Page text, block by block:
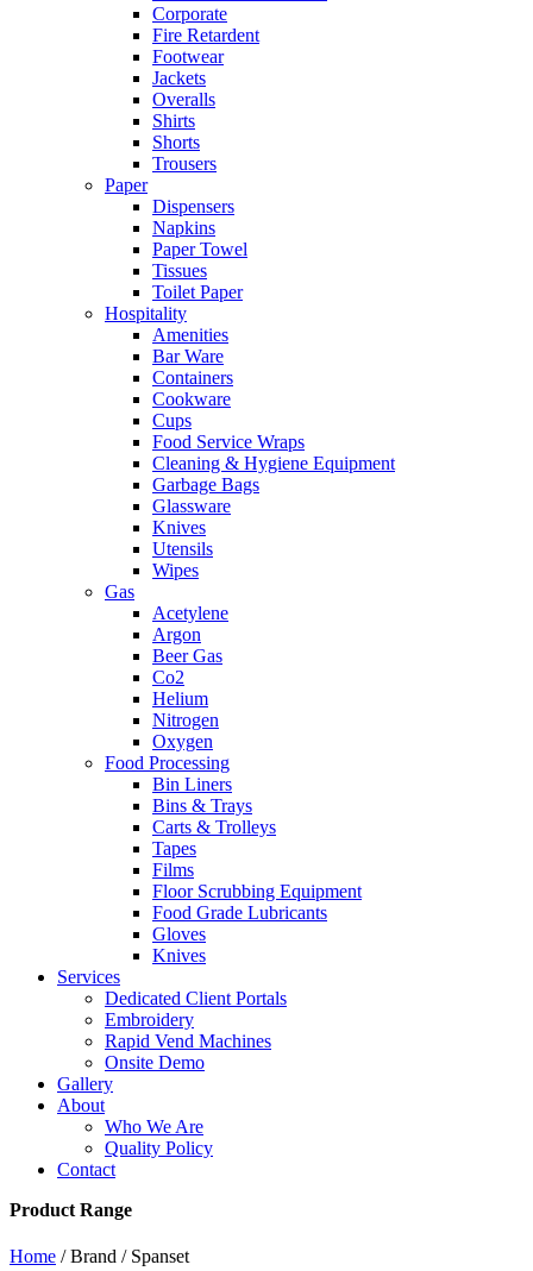
Corporate
Fire Retardent
Footwear
Jackets
Overalls
Shirts
Shorts
Trousers
Paper
Dispensers
Napkins
Paper Towel
Tissues
Toilet Paper
Hospitality
Amenities
Bar Ware
Containers
Cookware
Cups
Food Service Wraps
Cleaning & Hygiene Equipment
Garbage Bags
Glassware
Knives
Utensils
Wipes
Gas
Acetylene
Argon
Beer Gas
Co2
Helium
Nitrogen
Oxygen
Food Processing
Bin Liners
Bins & Trays
Carts & Trolleys
Tapes
Films
Floor Scrubbing Equipment
Food Grade Lubricants
Gloves
Knives
Services
Dedicated Client Portals
Embroidery
Rapid Vend Machines
Onsite Demo
Gallery
About
Who We Are
Quality Policy
Contact
Product Range
Home / Brand / Spanset